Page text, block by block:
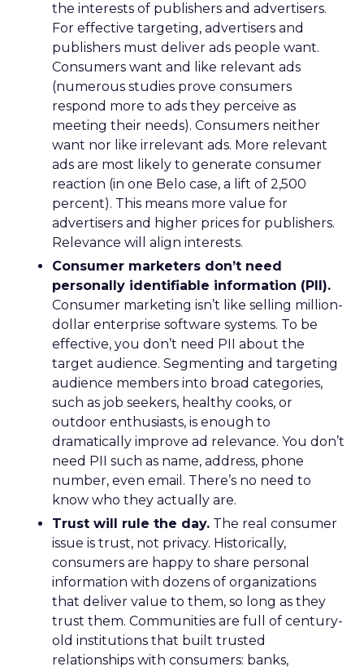
the interests of publishers and advertisers.
For effective targeting, advertisers and
publishers must deliver ads people want.
Consumers want and like relevant ads
(numerous studies prove consumers
respond more to ads they perceive as
meeting their needs). Consumers neither
want nor like irrelevant ads. More relevant
ads are most likely to generate consumer
reaction (in one Belo case, a lift of 2,500
percent). This means more value for
advertisers and higher prices for publishers.
Relevance will align interests.
Consumer marketers don’t need
personally identifiable information (PII).
Consumer marketing isn’t like selling million-
dollar enterprise software systems. To be
effective, you don’t need PII about the
target audience. Segmenting and targeting
audience members into broad categories,
such as job seekers, healthy cooks, or
outdoor enthusiasts, is enough to
dramatically improve ad relevance. You don’t
need PII such as name, address, phone
number, even email. There’s no need to
know who they actually are.
Trust will rule the day. The real consumer
issue is trust, not privacy. Historically,
consumers are happy to share personal
information with dozens of organizations
that deliver value to them, so long as they
trust them. Communities are full of century-
old institutions that built trusted
relationships with consumers: banks,